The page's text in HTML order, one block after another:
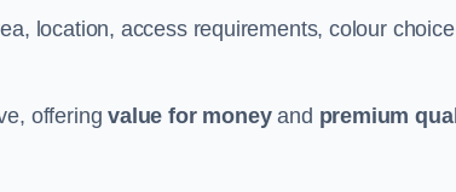
location, access requirements, colour choice
offeringvalue for moneyand premium